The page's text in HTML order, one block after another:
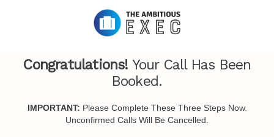
Congratulations! Your Call Has Been
Booked.
IMPORTANT: Please Complete These Three Steps Now.
Unconfirmed Calls Will Be Cancelled.